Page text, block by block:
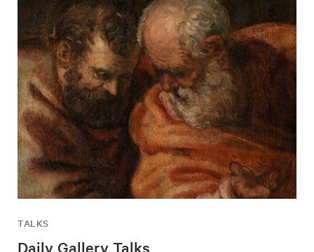
TALKS
Daily Gallery Talks